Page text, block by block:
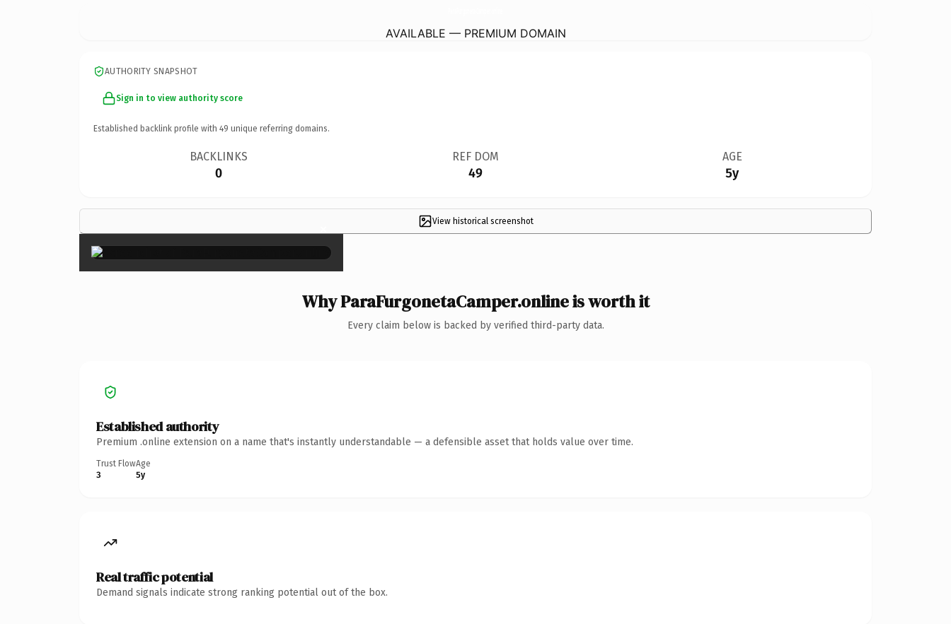
AVAILABLE — PREMIUM DOMAIN
AUTHORITY SNAPSHOT
Sign in to view authority score
Established backlink profile with 49 unique referring domains.
BACKLINKS
0
REF DOM
49
AGE
5y
View historical screenshot
×
Why ParaFurgonetaCamper.online is worth it
Every claim below is backed by verified third-party data.
Established authority
Premium .online extension on a name that's instantly understandable — a defensible asset that holds value over time.
Trust Flow
3
Age
5y
Real traffic potential
Demand signals indicate strong ranking potential out of the box.